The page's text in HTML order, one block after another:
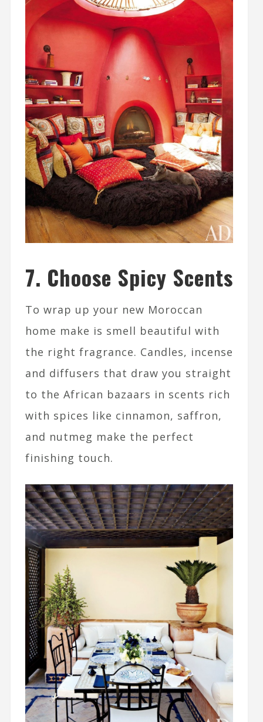
7. Choose Spicy Scents
To wrap up your new Moroccan
home make is smell beautiful with
the right fragrance. Candles, incense
and diffusers that draw you straight
to the African bazaars in scents rich
with spices like cinnamon, saffron,
and nutmeg make the perfect
finishing touch.